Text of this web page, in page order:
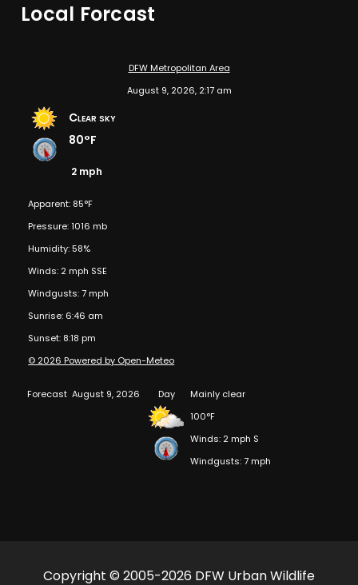
Local Forcast
DFW Metropolitan Area
August 9, 2026, 2:17 am
Clear sky
80°F
2 mph
Apparent: 85°F
Pressure: 1016 mb
Humidity: 58%
Winds: 2 mph SSE
Windgusts: 7 mph
Sunrise: 6:46 am
Sunset: 8:18 pm
© 2026 Powered by Open-Meteo
Forecast August 9, 2026 Day
Mainly clear
100°F
Winds: 2 mph S
Windgusts: 7 mph
Copyright © 2005-2026 DFW Urban Wildlife